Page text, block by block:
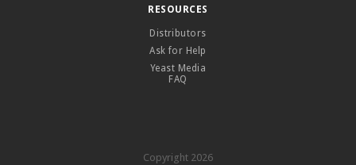
RESOURCES
Distributors
Ask for Help
Yeast Media
FAQ
Copyright 2026